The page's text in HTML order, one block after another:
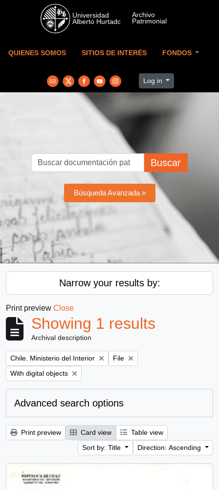
Skip to main content
QUIENES SOMOS SITIOS DE INTERÉS FONDOS
Log in
Buscar
Búsqueda Avanzada »
Narrow your results by:
Print preview Close
Showing 1 results
Archival description
Remove filter:
Chile. Ministerio del Interior Remove filter:
File
Remove filter:
With digital objects
Advanced search options
Print preview Card view
Table view
Sort by: Title
Direction: Ascending